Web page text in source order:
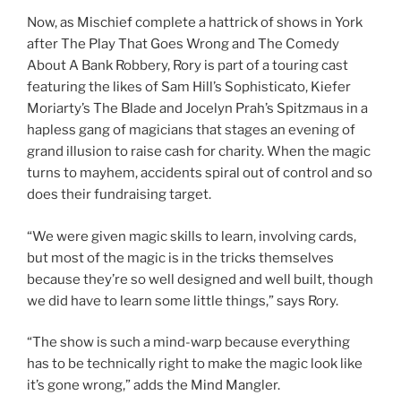
Now, as Mischief complete a hattrick of shows in York
after The Play That Goes Wrong and The Comedy
About A Bank Robbery, Rory is part of a touring cast
featuring the likes of Sam Hill’s Sophisticato, Kiefer
Moriarty’s The Blade and Jocelyn Prah’s Spitzmaus in a
hapless gang of magicians that stages an evening of
grand illusion to raise cash for charity. When the magic
turns to mayhem, accidents spiral out of control and so
does their fundraising target.
“We were given magic skills to learn, involving cards,
but most of the magic is in the tricks themselves
because they’re so well designed and well built, though
we did have to learn some little things,” says Rory.
“The show is such a mind-warp because everything
has to be technically right to make the magic look like
it’s gone wrong,” adds the Mind Mangler.